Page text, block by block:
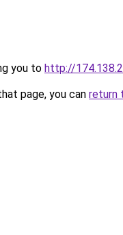
you to http://
page, you can return